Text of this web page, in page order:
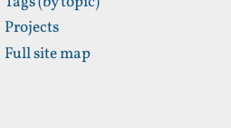
Projects
Full site map